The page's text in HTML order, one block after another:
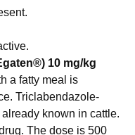
10 mg/kg
a fatty meal is
Triclabendazole-
known in cattle.
The dose is 500